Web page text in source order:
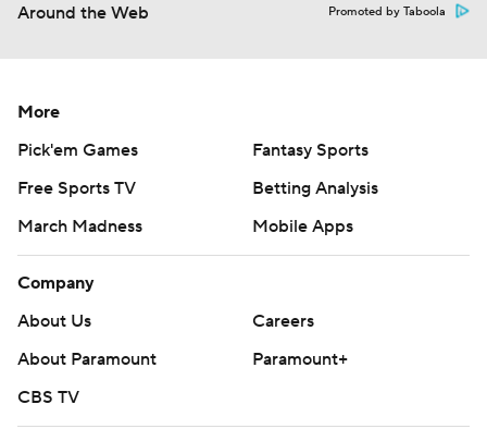
Around the Web Promoted by Taboola
More
Pick'em Games
Fantasy Sports
Free Sports TV
Betting Analysis
March Madness
Mobile Apps
Company
About Us
Careers
About Paramount
Paramount+
CBS TV